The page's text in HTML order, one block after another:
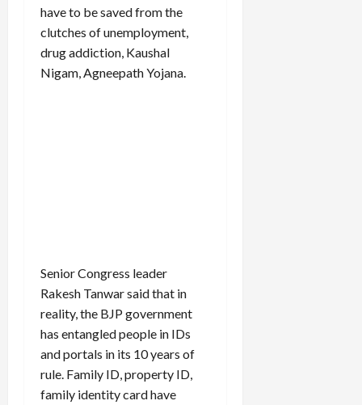
have to be saved from the
clutches of unemployment,
drug addiction, Kaushal
Nigam, Agneepath Yojana.
Senior Congress leader
Rakesh Tanwar said that in
reality, the BJP government
has entangled people in IDs
and portals in its 10 years of
rule. Family ID, property ID,
family identity card have